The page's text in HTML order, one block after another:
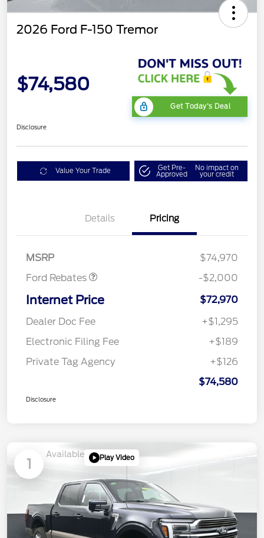
2026 Ford F-150 Tremor
$74,580
Get Today's Deal
Disclosure
Value Your Trade Get Pre-
Approved
No impact on
your credit
Details Pricing
MSRP
$74,970
Ford Rebates
Retail Customer Cash
$1,000
SSE Down Payment
$1,000
-$2,000
Internet Price
$72,970
Dealer Doc Fee
+$1,295
Electronic Filing Fee
+$189
Private Tag Agency
+$126
$74,580
Disclosure
1
Available Play Video